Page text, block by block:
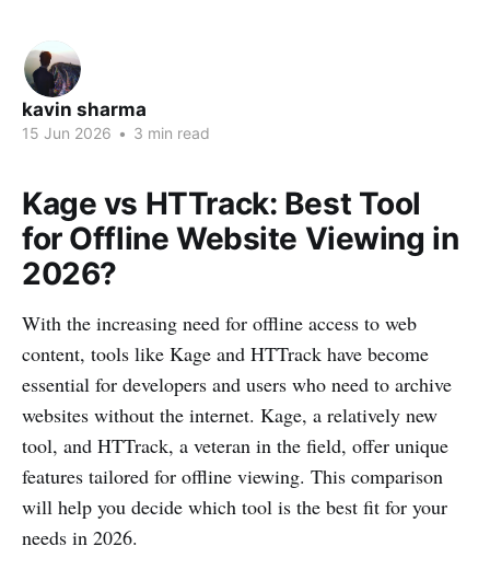
kavin sharma
15 Jun 2026 • 3 min read
Kage vs HTTrack: Best Tool
for Offline Website Viewing in
2026?
With the increasing need for offline access to web
content, tools like Kage and HTTrack have become
essential for developers and users who need to archive
websites without the internet. Kage, a relatively new
tool, and HTTrack, a veteran in the field, offer unique
features tailored for offline viewing. This comparison
will help you decide which tool is the best fit for your
needs in 2026.